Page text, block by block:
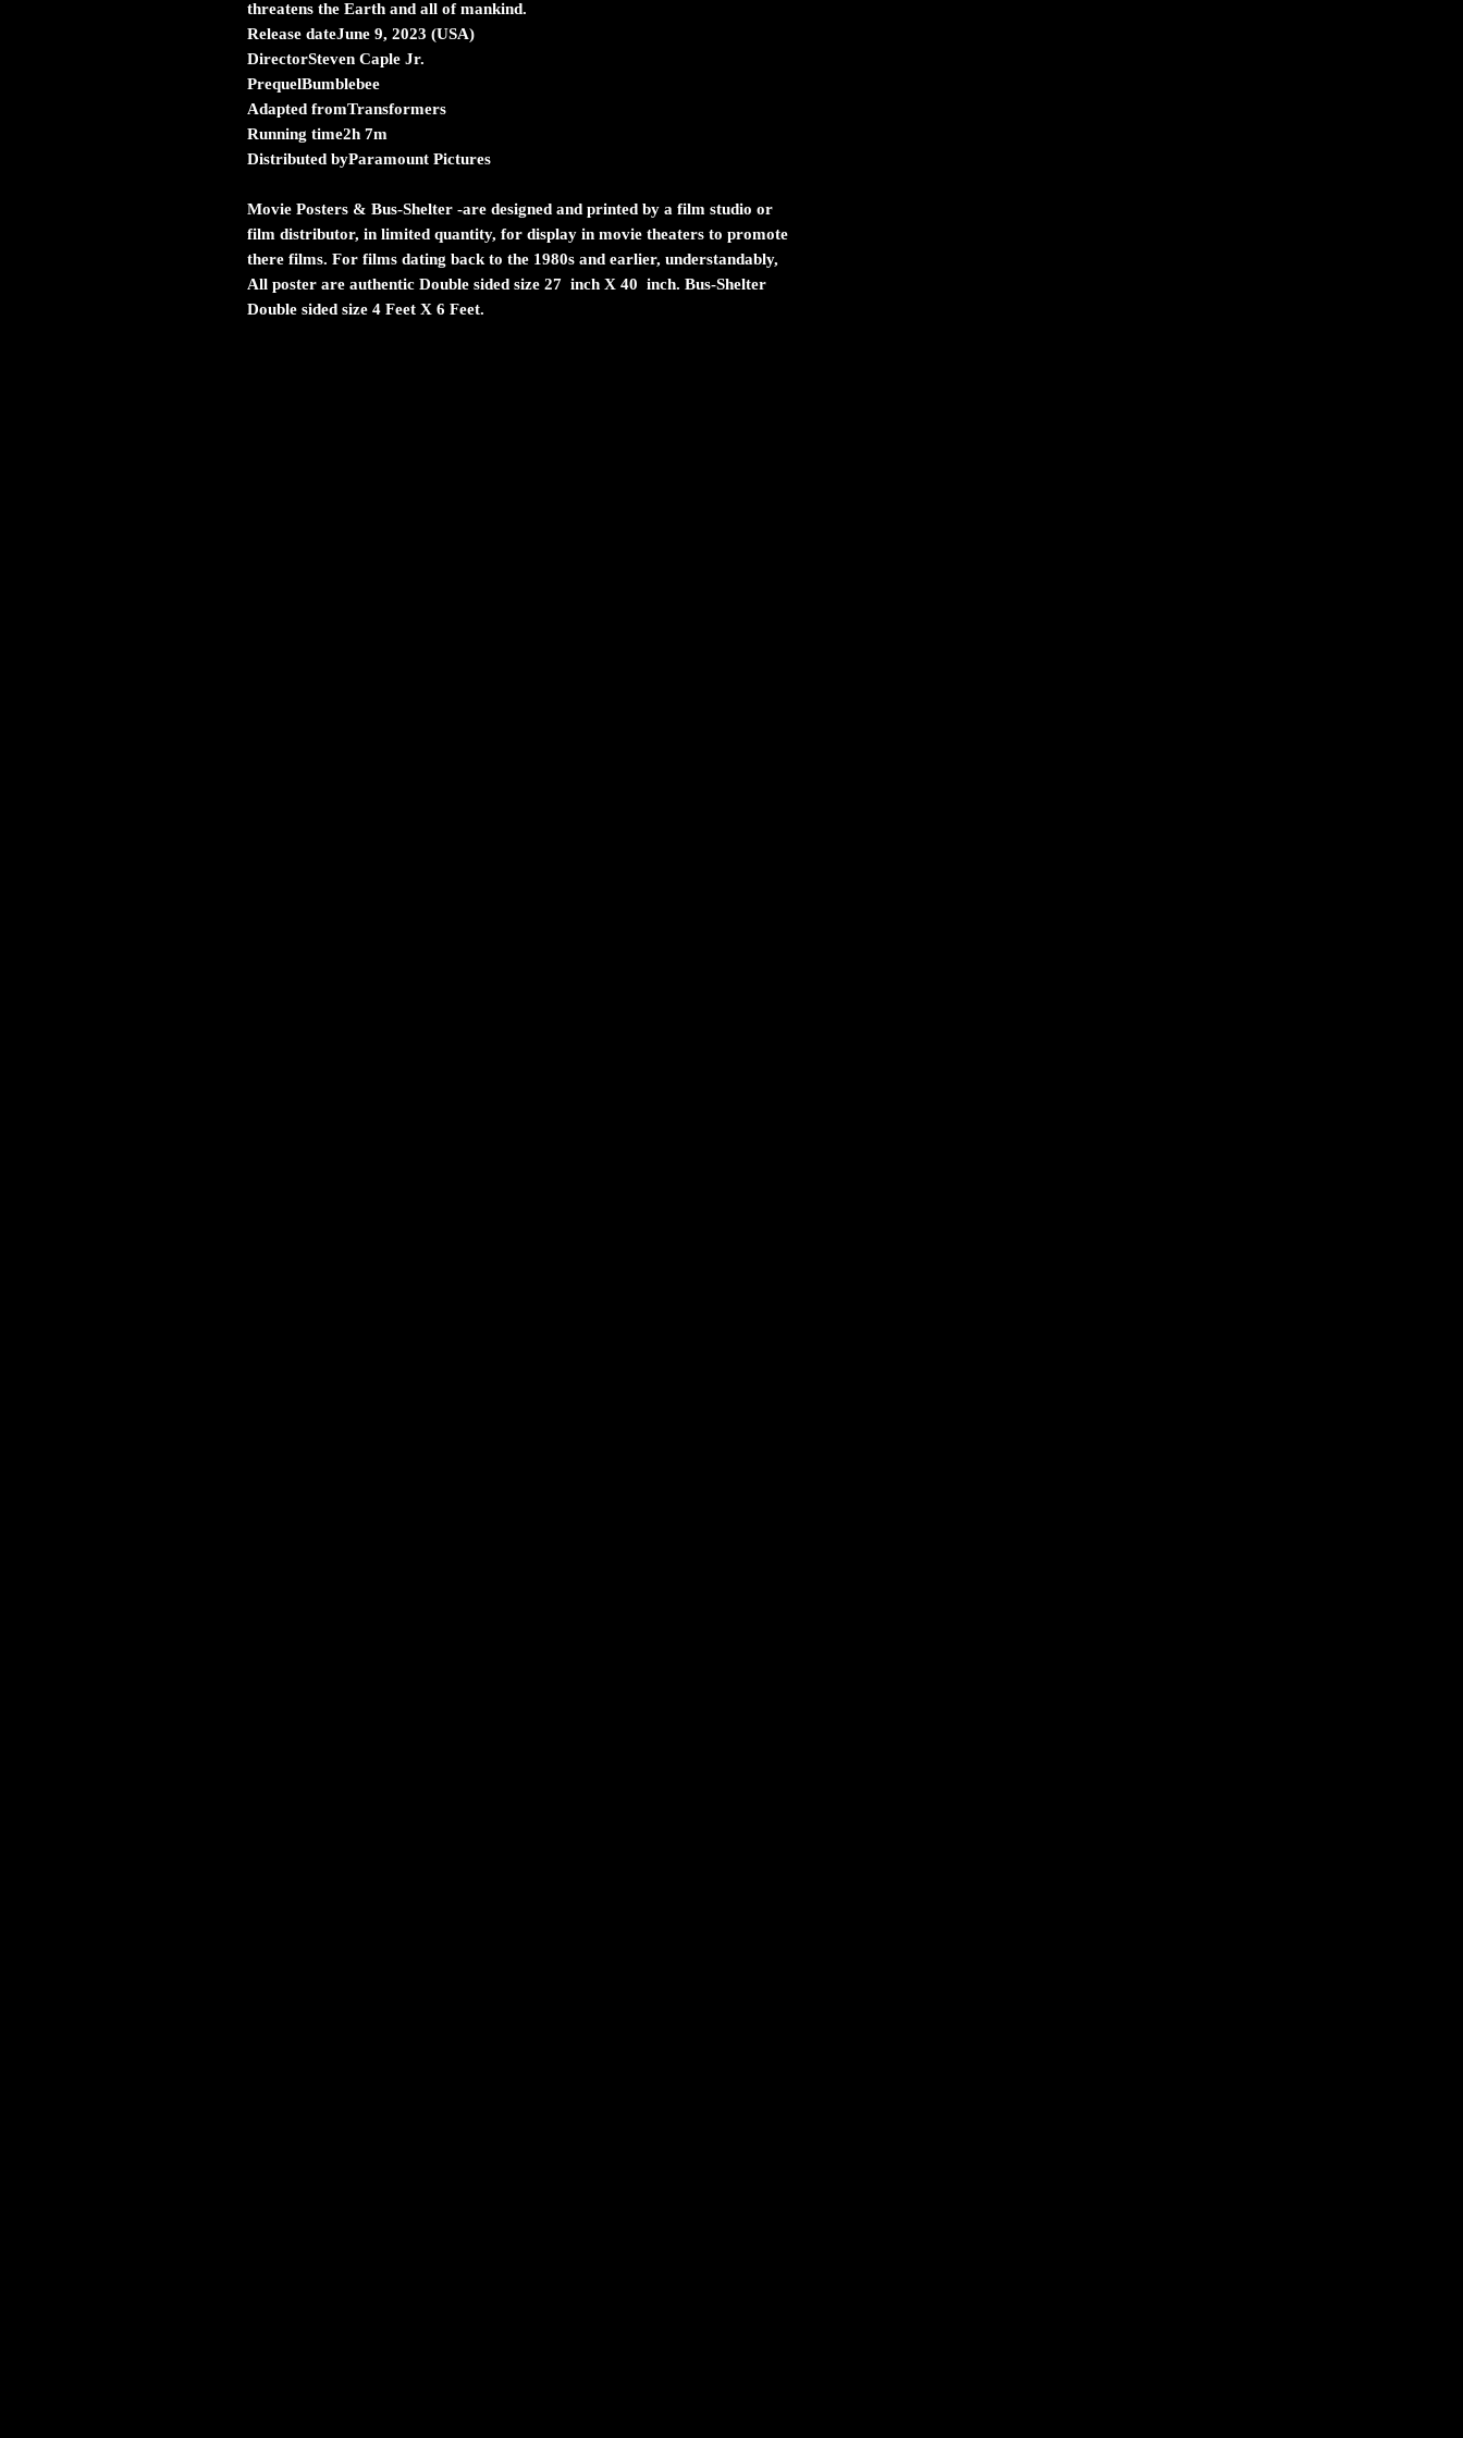
threatens the Earth and all of mankind.
Release dateJune 9, 2023 (USA)
DirectorSteven Caple Jr.
PrequelBumblebee
Adapted fromTransformers
Running time2h 7m
Distributed byParamount Pictures
Movie Posters & Bus-Shelter -are designed and printed by a film studio or
film distributor, in limited quantity, for display in movie theaters to promote
there films. For films dating back to the 1980s and earlier, understandably,
All poster are authentic Double sided size 27 inch X 40 inch. Bus-Shelter
Double sided size 4 Feet X 6 Feet.